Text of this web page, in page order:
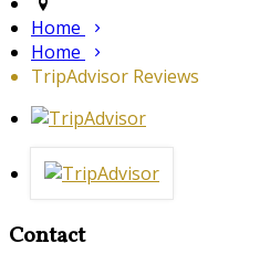
Home
Home
TripAdvisor Reviews
Contact